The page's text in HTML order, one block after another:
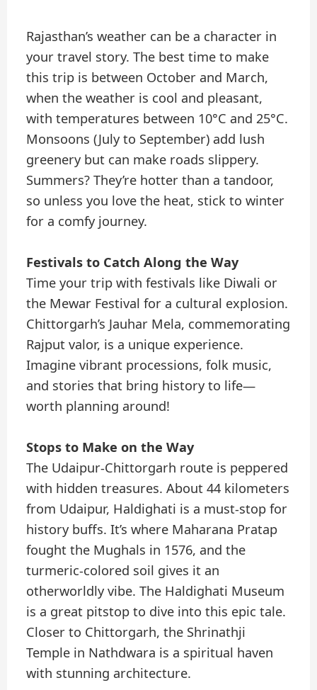
Rajasthan’s weather can be a character in
your travel story. The best time to make
this trip is between October and March,
when the weather is cool and pleasant,
with temperatures between 10°C and 25°C.
Monsoons (July to September) add lush
greenery but can make roads slippery.
Summers? They’re hotter than a tandoor,
so unless you love the heat, stick to winter
for a comfy journey.
Festivals to Catch Along the Way
Time your trip with festivals like Diwali or
the Mewar Festival for a cultural explosion.
Chittorgarh’s Jauhar Mela, commemorating
Rajput valor, is a unique experience.
Imagine vibrant processions, folk music,
and stories that bring history to life—
worth planning around!
Stops to Make on the Way
The Udaipur-Chittorgarh route is peppered
with hidden treasures. About 44 kilometers
from Udaipur, Haldighati is a must-stop for
history buffs. It’s where Maharana Pratap
fought the Mughals in 1576, and the
turmeric-colored soil gives it an
otherworldly vibe. The Haldighati Museum
is a great pitstop to dive into this epic tale.
Closer to Chittorgarh, the Shrinathji
Temple in Nathdwara is a spiritual haven
with stunning architecture.